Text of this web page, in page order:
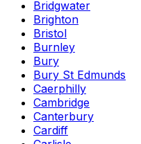
Bridgwater
Brighton
Bristol
Burnley
Bury
Bury St Edmunds
Caerphilly
Cambridge
Canterbury
Cardiff